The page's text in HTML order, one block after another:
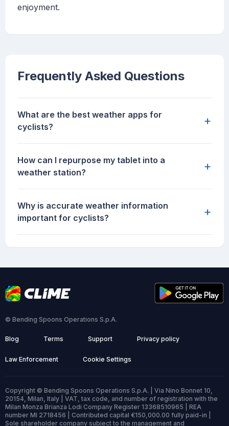
enjoyment.
Frequently Asked Questions
What are the best weather apps for
cyclists?
+
How can I repurpose my tablet into a
weather station?
+
Why is accurate weather information
important for cyclists?
+
© Bending Spoons Operations S.p.A.
Blog Terms Support Privacy policy
Law Enforcement Cookie Settings
Copyright © Bending Spoons Operations S.p.A. | Via Nino Bonnet 10,
20154, Milan, Italy | VAT, tax code, and number of registration with the
Milan Monza Brianza Lodi Company Register 13368510965 | REA
number MI 2718456 | Contributed capital €150,000.00 fully paid-in |
Sole shareholder company subject to the management and